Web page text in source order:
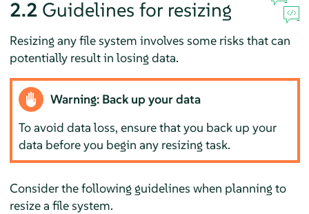
2.2 Guidelines for resizing
Resizing any file system involves some risks that can
potentially result in losing data.
Warning: Back up your data
To avoid data loss, ensure that you back up your
data before you begin any resizing task.
Consider the following guidelines when planning to
resize a file system.